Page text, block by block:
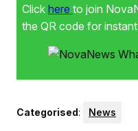
Click here to join
the QR code for
Categorised: News